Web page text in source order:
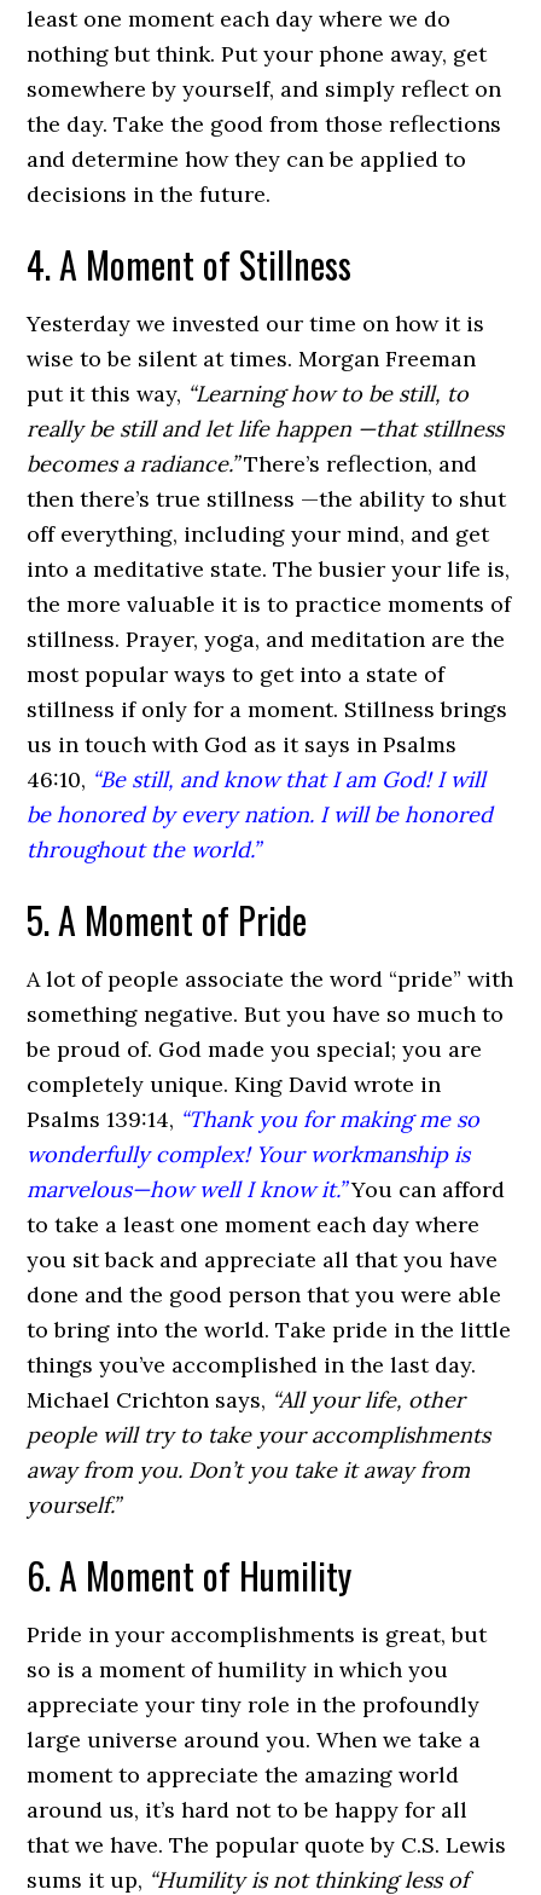
least one moment each day where we do
nothing but think. Put your phone away, get
somewhere by yourself, and simply reflect on
the day. Take the good from those reflections
and determine how they can be applied to
decisions in the future.
4. A Moment of Stillness
Yesterday we invested our time on how it is
wise to be silent at times. Morgan Freeman
put it this way, “Learning how to be still, to
really be still and let life happen —that stillness
becomes a radiance.”There’s reflection, and
then there’s true stillness —the ability to shut
off everything, including your mind, and get
into a meditative state. The busier your life is,
the more valuable it is to practice moments of
stillness. Prayer, yoga, and meditation are the
most popular ways to get into a state of
stillness if only for a moment. Stillness brings
us in touch with God as it says in Psalms
46:10, “Be still, and know that I am God! I will
be honored by every nation. I will be honored
throughout the world.”
5. A Moment of Pride
A lot of people associate the word “pride” with
something negative. But you have so much to
be proud of. God made you special; you are
completely unique. King David wrote in
Psalms 139:14, “Thank you for making me so
wonderfully complex! Your workmanship is
marvelous—how well I know it.”You can afford
to take a least one moment each day where
you sit back and appreciate all that you have
done and the good person that you were able
to bring into the world. Take pride in the little
things you’ve accomplished in the last day.
Michael Crichton says, “All your life, other
people will try to take your accomplishments
away from you. Don’t you take it away from
yourself.”
6. A Moment of Humility
Pride in your accomplishments is great, but
so is a moment of humility in which you
appreciate your tiny role in the profoundly
large universe around you. When we take a
moment to appreciate the amazing world
around us, it’s hard not to be happy for all
that we have. The popular quote by C.S. Lewis
sums it up, “Humility is not thinking less of